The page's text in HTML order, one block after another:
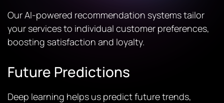
Our AI-powered recommendation systems tailor
your services to individual customer preferences,
boosting satisfaction and loyalty.
Future Predictions
Deep learning helps us predict future trends,